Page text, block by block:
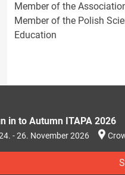
Member of the
Member of the Polish
Education
in to Autumn ITAPA 2026
- 26. November 2026